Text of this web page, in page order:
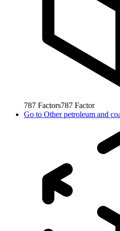
787 Factors787 Factor
Go to Other petroleum and